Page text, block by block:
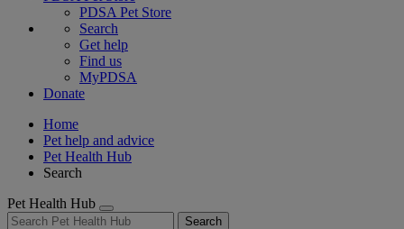
PDSA Pet Store
Search
Get help
Find us
MyPDSA
Donate
Home
Pet help and advice
Pet Health Hub
Search
Pet Health Hub
Search